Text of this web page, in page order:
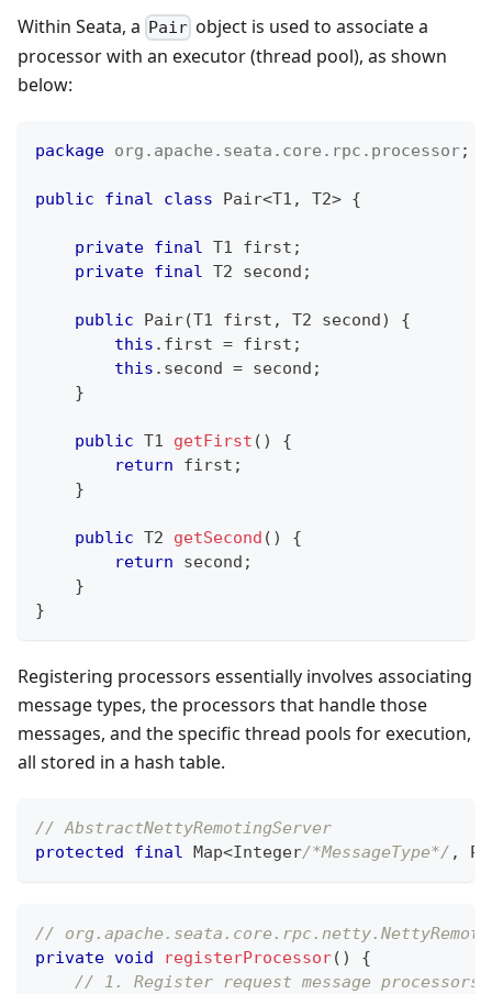
Within Seata, a Pair object is used to associate a
processor with an executor (thread pool), as shown
below:
package org . apache . seata . core . rpc . processor;
public final class Pair<T1 , T2> {
private final T1 first ;
private final T2 second ;
public Pair(T1 first , T2 second)
{
this . first = first ;
this . second = second ;
}
public T1 getFirst ( )
{
return first ;
}
public T2 getSecond ( )
{
return second ;
}
}
Registering processors essentially involves associating
message types, the processors that handle those
messages, and the specific thread pools for execution,
all stored in a hash table.
// AbstractNettyRemotingServer
protected
final Map<Integer/*MessageType*/ ,
//
private void registerProcessor( )
{
// 1. Register request message processors